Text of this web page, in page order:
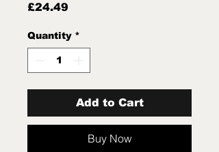
£24.49
Quantity *
Add to Cart
Buy Now